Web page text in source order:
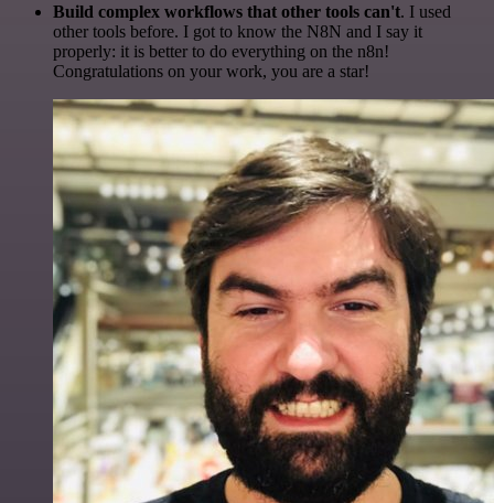
Build complex workflows that other tools can't. I used
other tools before. I got to know the N8N and I say it
properly: it is better to do everything on the n8n!
Congratulations on your work, you are a star!